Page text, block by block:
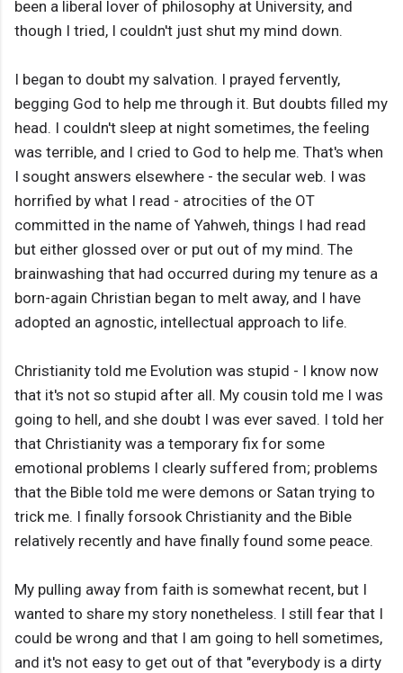
been a liberal lover of philosophy at University, and
though I tried, I couldn't just shut my mind down.
I began to doubt my salvation. I prayed fervently,
begging God to help me through it. But doubts filled my
head. I couldn't sleep at night sometimes, the feeling
was terrible, and I cried to God to help me. That's when
I sought answers elsewhere - the secular web. I was
horrified by what I read - atrocities of the OT
committed in the name of Yahweh, things I had read
but either glossed over or put out of my mind. The
brainwashing that had occurred during my tenure as a
born-again Christian began to melt away, and I have
adopted an agnostic, intellectual approach to life.
Christianity told me Evolution was stupid - I know now
that it's not so stupid after all. My cousin told me I was
going to hell, and she doubt I was ever saved. I told her
that Christianity was a temporary fix for some
emotional problems I clearly suffered from; problems
that the Bible told me were demons or Satan trying to
trick me. I finally forsook Christianity and the Bible
relatively recently and have finally found some peace.
My pulling away from faith is somewhat recent, but I
wanted to share my story nonetheless. I still fear that I
could be wrong and that I am going to hell sometimes,
and it's not easy to get out of that "everybody is a dirty